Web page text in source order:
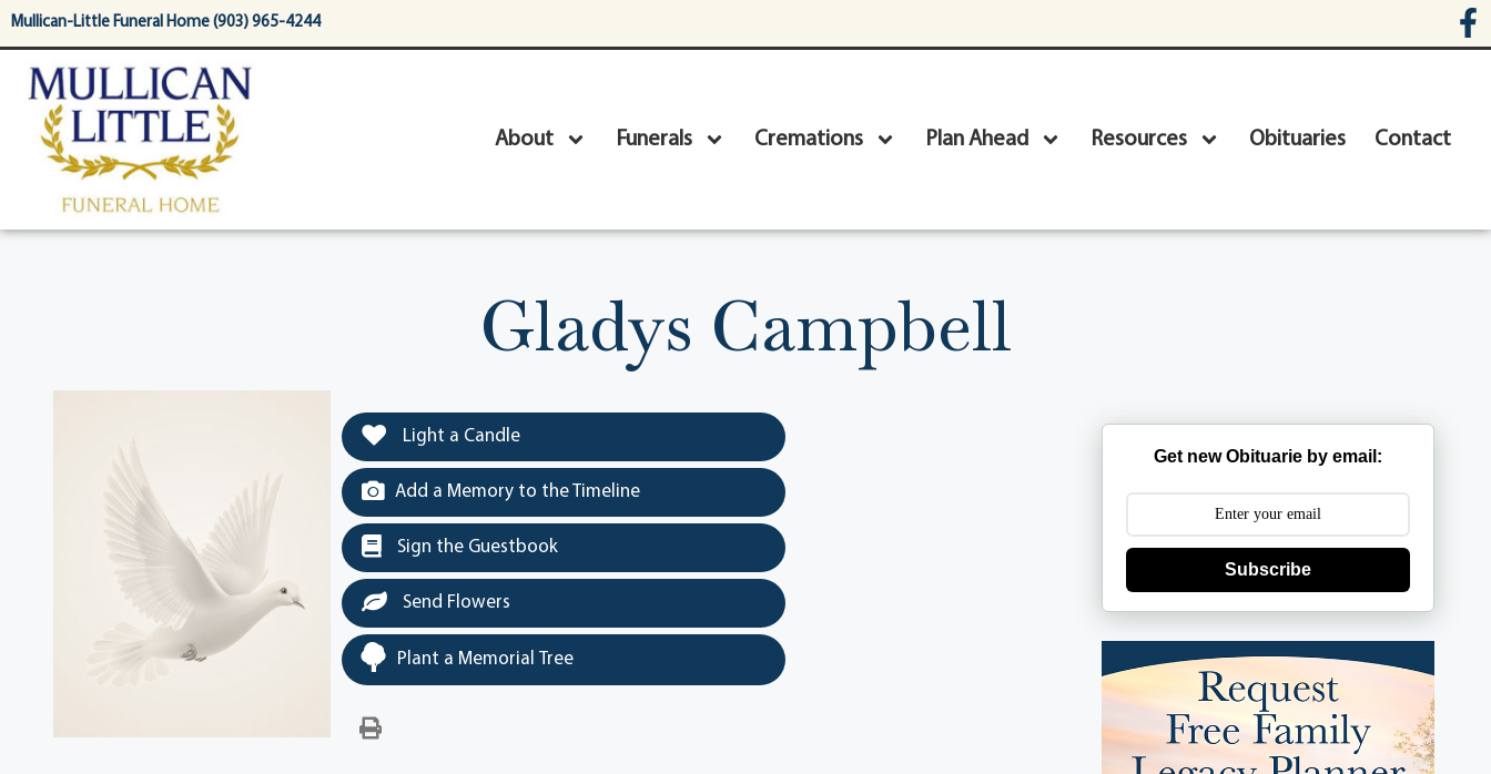
content
Mullican-Little Funeral Home (903) 965-4244
About Funerals Cremations Plan Ahead Resources Obituaries Contact
Gladys Campbell
Light a Candle
Add a Memory to the Timeline
Sign the Guestbook
Send Flowers
Plant a Memorial Tree
Get new Obituarie by email:
Subscribe